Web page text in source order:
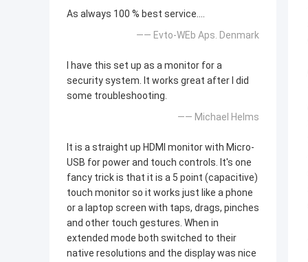
As always 100 % best service....
—— Evto-WEb Aps. Denmark
I have this set up as a monitor for a
security system. It works great after I did
some troubleshooting.
—— Michael Helms
It is a straight up HDMI monitor with Micro-
USB for power and touch controls. It's one
fancy trick is that it is a 5 point (capacitive)
touch monitor so it works just like a phone
or a laptop screen with taps, drags, pinches
and other touch gestures. When in
extended mode both switched to their
native resolutions and the display was nice